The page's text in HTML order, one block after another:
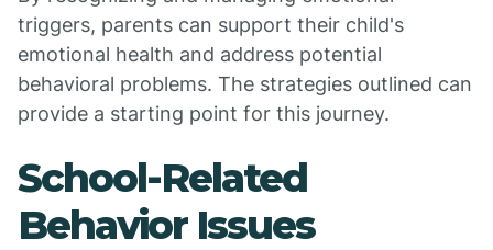
triggers, parents can support their child's
emotional health and address potential
behavioral problems. The strategies outlined can
provide a starting point for this journey.
School-Related
Behavior Issues